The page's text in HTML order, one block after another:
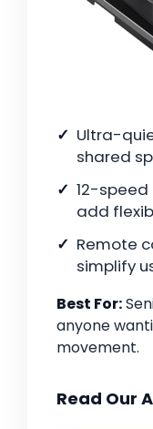
Ultra-
shared
12-
add
Remote
simplify
Best For:
anyone
movement.
Read Our